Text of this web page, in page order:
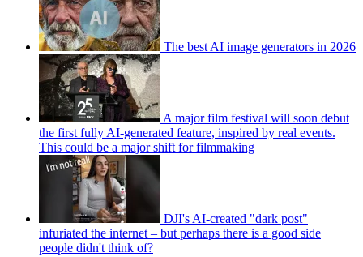
The best AI image generators in 2026
A major film festival will soon debut
the first fully AI-generated feature, inspired by real events.
This could be a major shift for filmmaking
DJI's AI-created "dark post"
infuriated the internet – but perhaps there is a good side
people didn't think of?